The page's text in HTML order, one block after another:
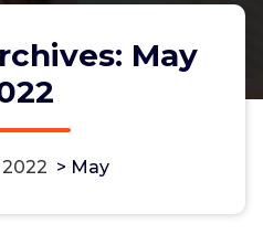
May
2022 > May
Best